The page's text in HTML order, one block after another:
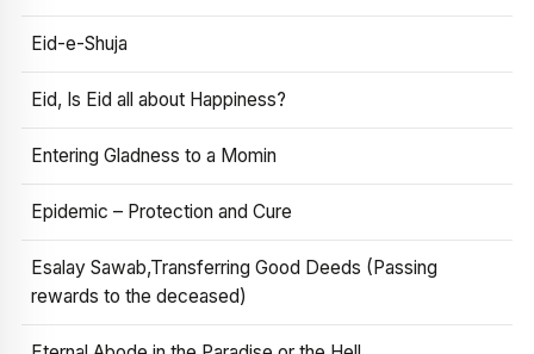
Eid-e-Shuja
Eid, Is Eid all about Happiness?
Entering Gladness to a Momin
Epidemic – Protection and Cure
Esalay Sawab,Transferring Good Deeds (Passing
rewards to the deceased)